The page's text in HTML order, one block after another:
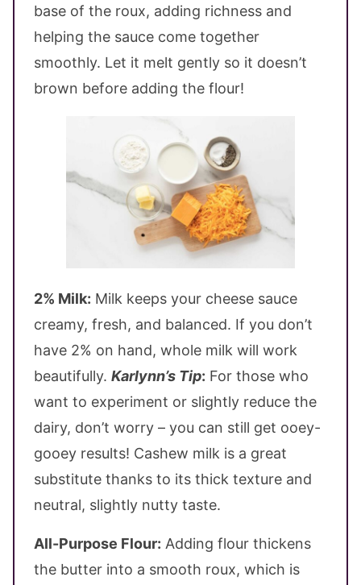
base of the roux, adding richness and
helping the sauce come together
smoothly. Let it melt gently so it doesn’t
brown before adding the flour!
2% Milk: Milk keeps your cheese sauce
creamy, fresh, and balanced. If you don’t
have 2% on hand, whole milk will work
beautifully. Karlynn’s Tip: For those who
want to experiment or slightly reduce the
dairy, don’t worry – you can still get ooey-
gooey results! Cashew milk is a great
substitute thanks to its thick texture and
neutral, slightly nutty taste.
All-Purpose Flour: Adding flour thickens
the butter into a smooth roux, which is